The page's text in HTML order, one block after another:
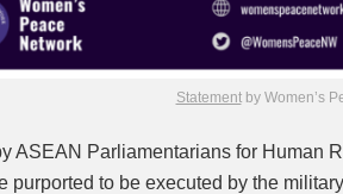
Statementby Women’s
ASEAN Parliamentarians for Human
purported to be executed by the